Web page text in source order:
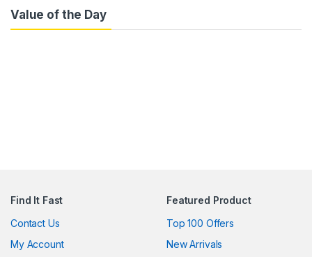
Value of the Day
Find It Fast
Contact Us
My Account
Featured Product
Top 100 Offers
New Arrivals